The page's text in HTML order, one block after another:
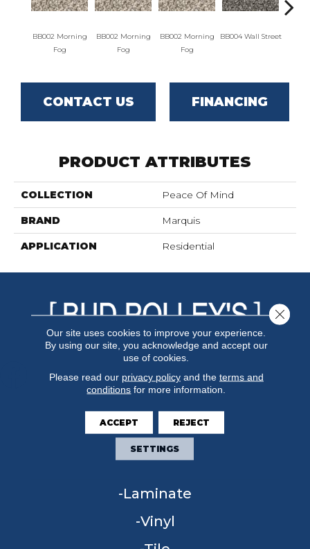
BB002 Morning
Fog
BB002 Morning
Fog
BB002 Morning
Fog
BB004 Wall Street
CONTACT US FINANCING
PRODUCT ATTRIBUTES
COLLECTION Peace Of Mind
BRAND Marquis
APPLICATION Residential
FLOORING
Carpet
Hardwood
Laminate
Vinyl
Our site uses cookies to improve your experience.
By using our site, you acknowledge and accept our
use of cookies.
Please read our privacy policyand the terms and
conditions for more information.
ACCEPT REJECT
SETTINGS
Close